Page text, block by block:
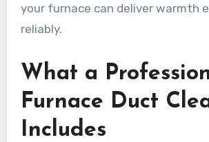
your furnace can deliver warmth
reliably.
What a
Furnace Duct
Includes